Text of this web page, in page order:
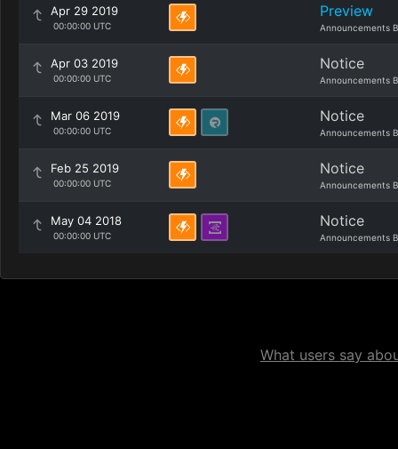
Apr 29 2019
00:00:00 UTC
Preview
Announcements
Apr 03 2019
00:00:00 UTC
Notice
Announcements
Mar 06 2019
00:00:00 UTC
Notice
Announcements
Feb 25 2019
00:00:00 UTC
Notice
Announcements
May 04 2018
00:00:00 UTC
Notice
Announcements
What users say